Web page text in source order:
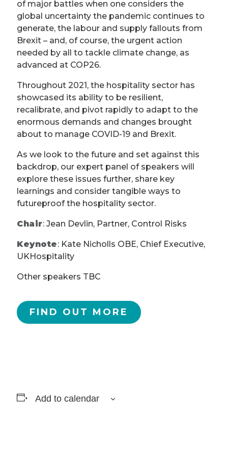
of major battles when one considers the
global uncertainty the pandemic continues to
generate, the labour and supply fallouts from
Brexit – and, of course, the urgent action
needed by all to tackle climate change, as
advanced at COP26.
Throughout 2021, the hospitality sector has
showcased its ability to be resilient,
recalibrate, and pivot rapidly to adapt to the
enormous demands and changes brought
about to manage COVID-19 and Brexit.
As we look to the future and set against this
backdrop, our expert panel of speakers will
explore these issues further, share key
learnings and consider tangible ways to
futureproof the hospitality sector.
Chair: Jean Devlin, Partner, Control Risks
Keynote: Kate Nicholls OBE, Chief Executive,
UKHospitality
Other speakers TBC
FIND OUT MORE
Add to calendar